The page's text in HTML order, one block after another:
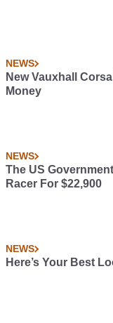
NEWS
New Vauxhall
Money
NEWS
The US
Racer For $22,900
NEWS
Here’s Your Best